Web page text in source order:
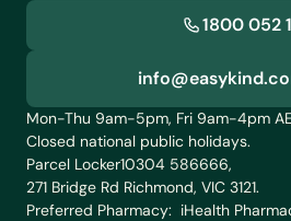
1800 052
Mon-Thu 9am-5pm, Fri 9am-4pm
Closed national public holidays.
Parcel Locker10304 586666,
271 Bridge Rd Richmond, VIC 3121.
Preferred Pharmacy:  iHealth